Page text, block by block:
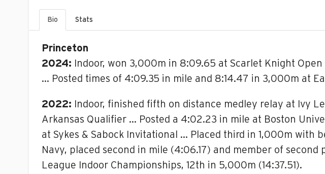
Bio Stats
Princeton
2024: Indoor, won 3,000m in 8:09.65 at Scarlet Knight
… Posted times of 4:09.35 in mile and 8:14.47 in 3,000m at
2022: Indoor, finished fifth on distance medley relay at Ivy
Arkansas Qualifier … Posted a 4:02.23 in mile at Boston
at Sykes & Sabock Invitational … Placed third in 1,000m
Navy, placed second in mile (4:06.17) and member of
League Indoor Championships, 12th in 5,000m (14:37.51).